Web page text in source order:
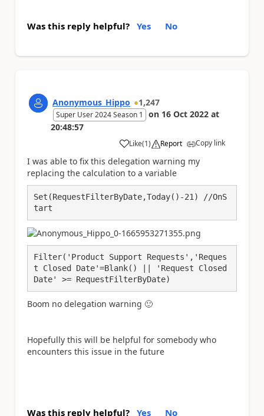
Was this reply helpful? Yes No
Anonymous_Hippo 1,247
Super User 2024 Season 1 on 16 Oct 2022 at
20:48:57
Like
a (1) Report Copy link
I was able to fix this delegation warning my
replacing the calculation to a variable
Set(RequestFilterByDate,Today()-21) //OnS
tart
Filter('Product Support Requests','Reques
t Closed Date'=Blank() || 'Request Closed
Date' >= RequestFilterByDate)
Boom no delegation warning 🙂
Hopefully this will be helpful for somebody who
encounters this issue in the future
Was this reply helpful? Yes No